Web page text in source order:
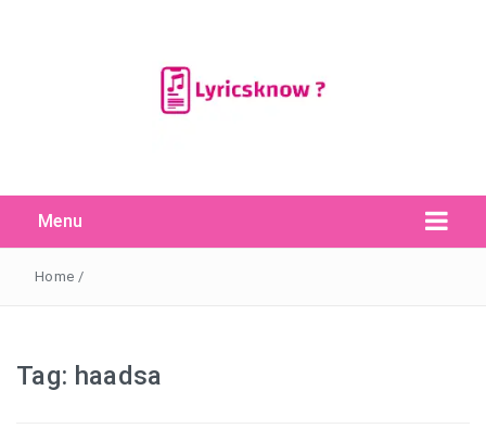
Menu
Search
for:
Search Button
Home /
Tag: haadsa